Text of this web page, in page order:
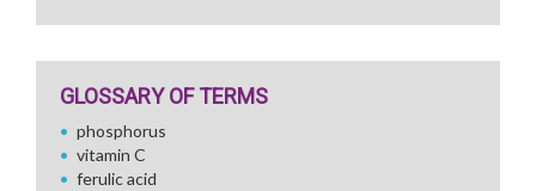
GLOSSARY OF TERMS
phosphorus
vitamin C
ferulic acid